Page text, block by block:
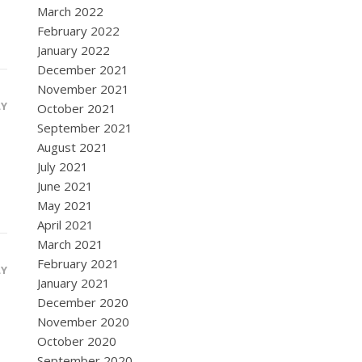
March 2022
February 2022
January 2022
December 2021
November 2021
October 2021
September 2021
August 2021
July 2021
June 2021
May 2021
April 2021
March 2021
February 2021
January 2021
December 2020
November 2020
October 2020